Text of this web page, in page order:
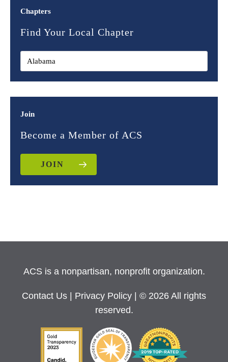
Chapters
Find Your Local Chapter
Join
Become a Member of ACS
JOIN
ACS is a nonpartisan, nonprofit organization.
Contact Us Privacy Policy
| © 2026 All rights
reserved.